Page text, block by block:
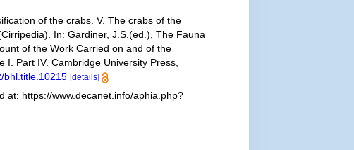
of the crabs. V. The crabs of the
In: Gardiner, J.S.(ed.), The Fauna
of the Work Carried on and of the
Part IV. Cambridge University Press,
bhl.title.10215 [details]
at: https://www.decanet.info/aphia.php?